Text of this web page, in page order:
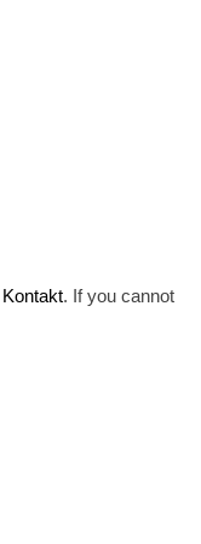
Kontakt. If you cannot